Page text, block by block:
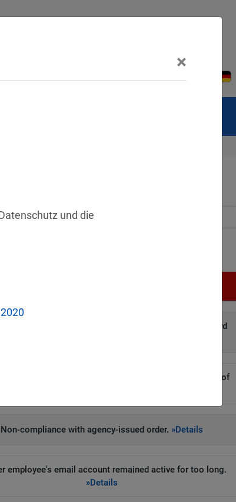
access to and disclosure of personal data to third
gaps enabled hackers to steal hundreds of thousands of
Non-compliance with agency-issued order. »Details
employee's email account remained active for too long.
»Details
×
und die